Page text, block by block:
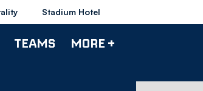
Stadium Hotel
TEAMS MORE +